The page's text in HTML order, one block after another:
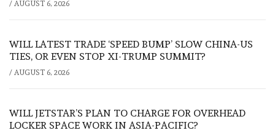
/ AUGUST 6, 2026
WILL LATEST TRADE ‘SPEED BUMP’ SLOW CHINA-US
TIES, OR EVEN STOP XI-TRUMP SUMMIT?
/ AUGUST 6, 2026
WILL JETSTAR’S PLAN TO CHARGE FOR OVERHEAD
LOCKER SPACE WORK IN ASIA-PACIFIC?